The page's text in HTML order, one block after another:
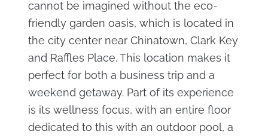
cannot be imagined without the eco-
friendly garden oasis, which is located in
the city center near Chinatown, Clark Key
and Raffles Place. This location makes it
perfect for both a business trip and a
weekend getaway. Part of its experience
is its wellness focus, with an entire floor
dedicated to this with an outdoor pool, a